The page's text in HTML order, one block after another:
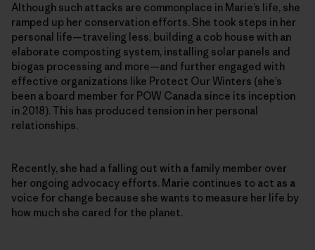
Although such attacks are commonplace in Marie’s life, she
ramped up her conservation efforts. She took steps in her
personal life—traveling less, building a cob house with an
elaborate composting system, installing solar panels and
biogas processing and more—and further engaged with
effective organizations like Protect Our Winters (she’s
been a board member for POW Canada since its inception
in 2018). This has produced tension in her personal
relationships.
Recently, she had a falling out with a family member over
her ongoing advocacy efforts. Marie continues to act as a
voice for change because she wants to measure her life by
how much she cared for the planet.